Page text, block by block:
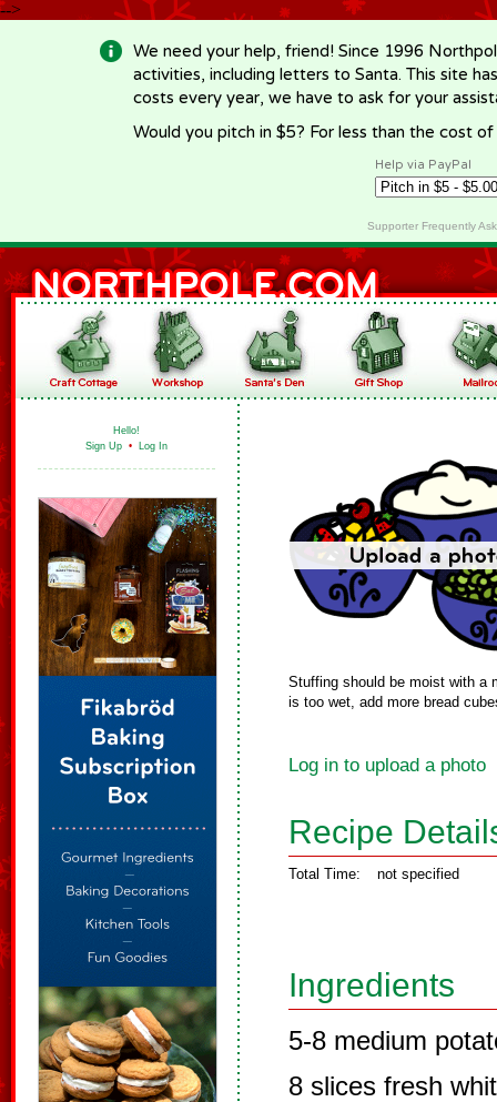
-->
We need your help, friend! Since 1996
activities, including letters to Santa. This site
costs every year, we have to ask for your
Would you pitch in $5? For less than the cost
Help via PayPal
Supporter Frequently
Hello!
Sign Up • Log In
Stuffing should be moist with a
is too wet, add more bread
Log in to upload a photo
Recipe
Total Time: not specified
Ingredients
5-8 medium
8 slices fresh